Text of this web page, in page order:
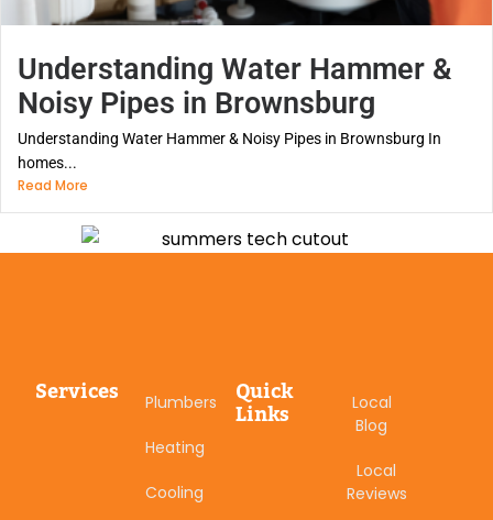
Understanding Water Hammer &
Noisy Pipes in Brownsburg
Understanding Water Hammer & Noisy Pipes in Brownsburg In
homes...
Read More
Services Plumbers
Heating
Cooling
Quick
Links
Local
Blog
Local
Reviews